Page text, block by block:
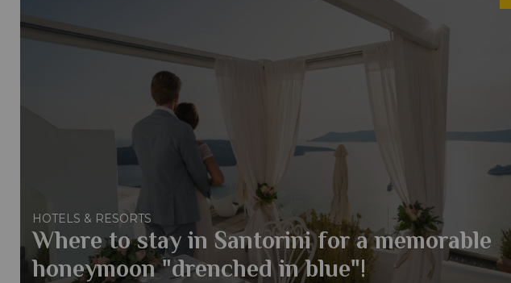
HOTELS & RESORTS
Where to stay in Santorini for a memorable
honeymoon "drenched in blue"!